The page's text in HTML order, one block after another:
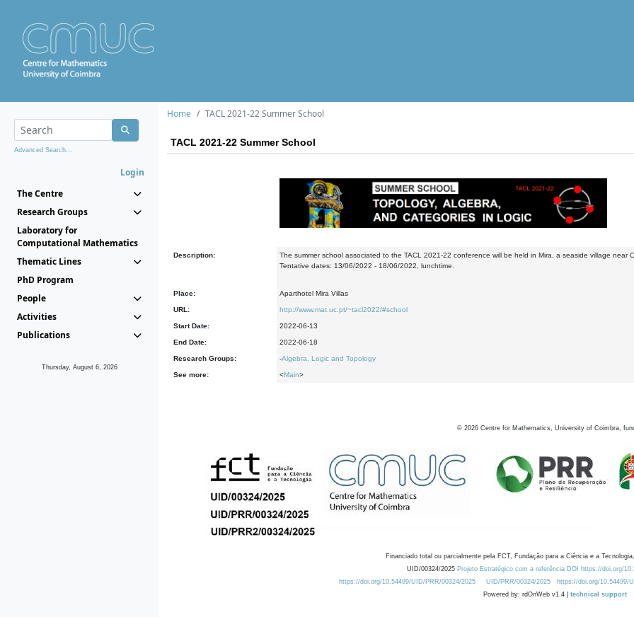
Advanced Search...
Login
The Centre
Research Groups
Laboratory for
Computational Mathematics
Thematic Lines
PhD Program
People
Activities
Publications
Thursday, August 6, 2026
Home TACL 2021-22 Summer School
TACL 2021-22 Summer School
Description:
The summer school associated to the TACL 2021-22 conference will be held in Mira, a seaside village near
Tentative dates: 13/06/2022 - 18/06/2022, lunchtime.
Place: Aparthotel Mira Villas
URL: http://www.mat.uc.pt/~tacl2022/#school
Start Date: 2022-06-13
End Date: 2022-06-18
Research Groups: -Algebra, Logic and Topology
See more: <Main>
© 2026 Centre for Mathematics, University of Coimbra,
Financiado total ou parcialmente pela FCT, Fundação para a Ciência e a
UID/00324/2025 Projeto Estratégico com a referência DOI https://doi.org/
https://doi.org/10.54499/UID/PRR/00324/2025
UID/PRR/00324/2025 https://doi.org/10.54499/
Powered by: rdOnWeb v1.4 | technical support